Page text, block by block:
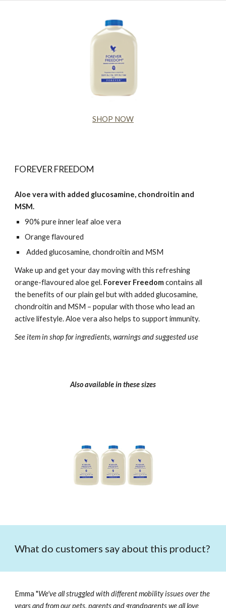
SHOP NOW
FOREVER FREEDOM
Aloe vera with added glucosamine, chondroitin and
MSM.
90% pure inner leaf aloe vera
Orange flavoured
Added glucosamine, chondroitin and MSM
Wake up and get your day moving with this refreshing
orange-flavoured aloe gel. Forever Freedomcontains all
the benefits of our plain gel but with added glucosamine,
chondroitin and MSM – popular with those who lead an
active lifestyle. Aloe vera also helps to support immunity.
See item in shop for ingredients, warnings and suggested use
Also available in these sizes
What do customers say about this product?
Emma "We've all struggled with different mobility issues over the
years and from our pets, parents and grandparents we all love